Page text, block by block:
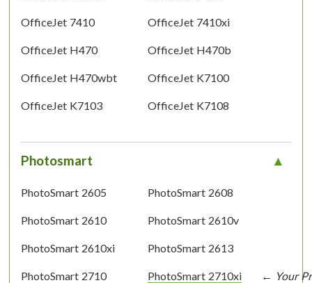
OfficeJet 7410 OfficeJet 7410xi
OfficeJet H470 OfficeJet H470b
OfficeJet H470wbt OfficeJet K7100
OfficeJet K7103 OfficeJet K7108
Photosmart
PhotoSmart 2605 PhotoSmart 2608
PhotoSmart 2610 PhotoSmart 2610v
PhotoSmart 2610xi PhotoSmart 2613
PhotoSmart 2710 PhotoSmart 2710xi